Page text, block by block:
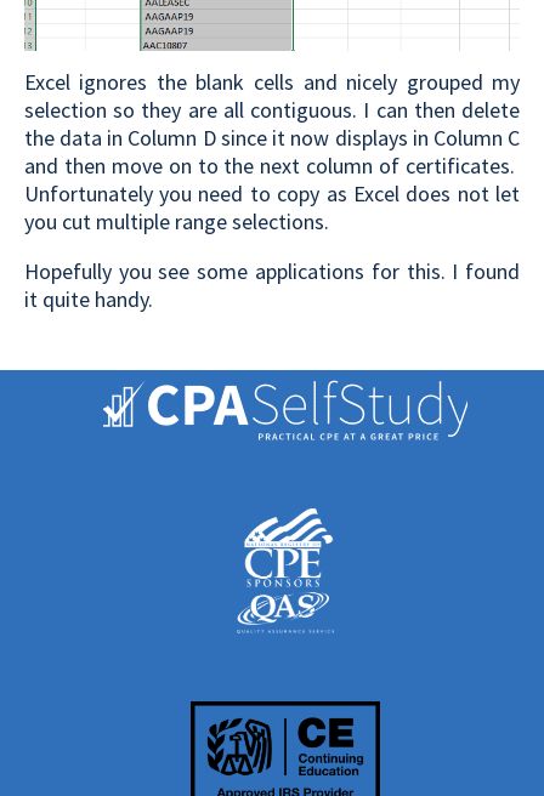
Excel ignores the blank cells and nicely grouped my
selection so they are all contiguous. I can then delete
the data in Column D since it now displays in Column C
and then move on to the next column of certificates.
Unfortunately you need to copy as Excel does not let
you cut multiple range selections.
Hopefully you see some applications for this. I found
it quite handy.